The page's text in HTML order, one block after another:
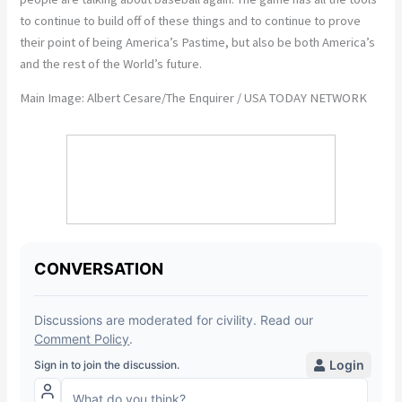
to continue to build off of these things and to continue to prove
their point of being America’s Pastime, but also be both America’s
and the rest of the World’s future.
Main Image: Albert Cesare/The Enquirer / USA TODAY NETWORK